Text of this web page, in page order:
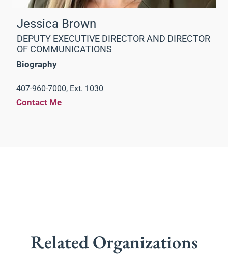
Jessica Brown
DEPUTY EXECUTIVE DIRECTOR AND DIRECTOR
OF COMMUNICATIONS
Biography
407-960-7000, Ext. 1030
Contact Me
Related Organizations